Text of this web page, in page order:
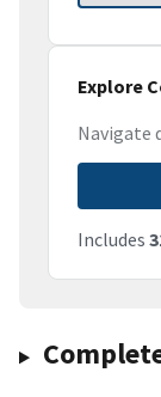
Explore
Navigate
Includes